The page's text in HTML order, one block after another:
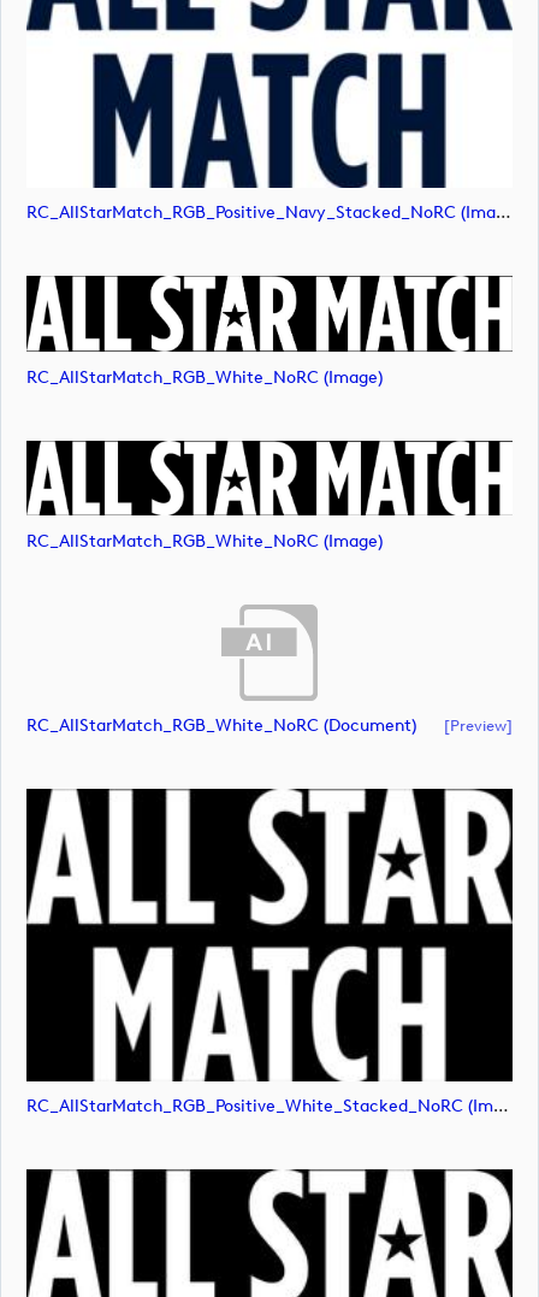
RC_AllStarMatch_RGB_Positive_Navy_Stacked_NoRC (image)
RC_AllStarMatch_RGB_White_NoRC (image)
RC_AllStarMatch_RGB_White_NoRC (image)
RC_AllStarMatch_RGB_White_NoRC (document) [preview]
RC_AllStarMatch_RGB_Positive_White_Stacked_NoRC (image)